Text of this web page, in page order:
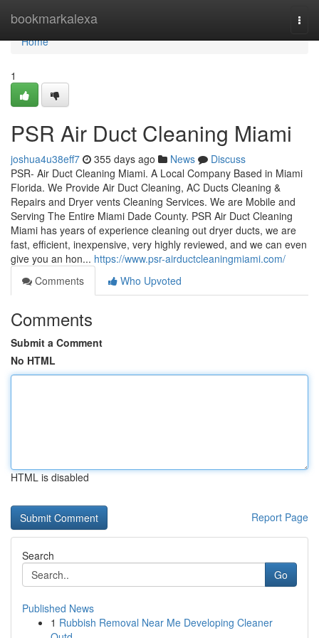
bookmarkalexa
Home
Home
1
PSR Air Duct Cleaning Miami
joshua4u38eff7 355 days ago News
Discuss
PSR- Air Duct Cleaning Miami. A Local Company Based in Miami
Florida. We Provide Air Duct Cleaning, AC Ducts Cleaning &
Repairs and Dryer vents Cleaning Services. We are Mobile and
Serving The Entire Miami Dade County. PSR Air Duct Cleaning
Miami has years of experience cleaning out dryer ducts, we are
fast, efficient, inexpensive, very highly reviewed, and we can even
give you an hon... https://www.psr-airductcleaningmiami.com/
Comments
Who Upvoted
Comments
Submit a Comment
No HTML
HTML is disabled
Report Page
Search
Go
Published News
1 Rubbish Removal Near Me Developing Cleaner